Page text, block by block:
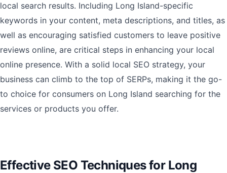
local search results. Including Long Island-specific
keywords in your content, meta descriptions, and titles, as
well as encouraging satisfied customers to leave positive
reviews online, are critical steps in enhancing your local
online presence. With a solid local SEO strategy, your
business can climb to the top of SERPs, making it the go-
to choice for consumers on Long Island searching for the
services or products you offer.
Effective SEO Techniques for Long